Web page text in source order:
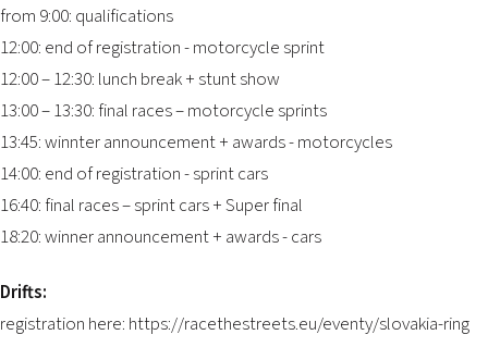
from 9:00: qualifications
12:00: end of registration - motorcycle sprint
12:00 – 12:30: lunch break + stunt show
13:00 – 13:30: final races – motorcycle sprints
13:45: winnter announcement + awards - motorcycles
14:00: end of registration - sprint cars
16:40: final races – sprint cars + Super final
18:20: winner announcement + awards - cars
Drifts:
registration here: https://racethestreets.eu/eventy/slovakia-ring